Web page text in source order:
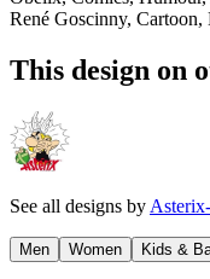
René Goscinny,
This design on
See all designs by
Men Women Kids &